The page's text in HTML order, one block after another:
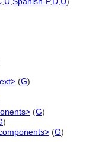
(G)
(G)
)
(G)